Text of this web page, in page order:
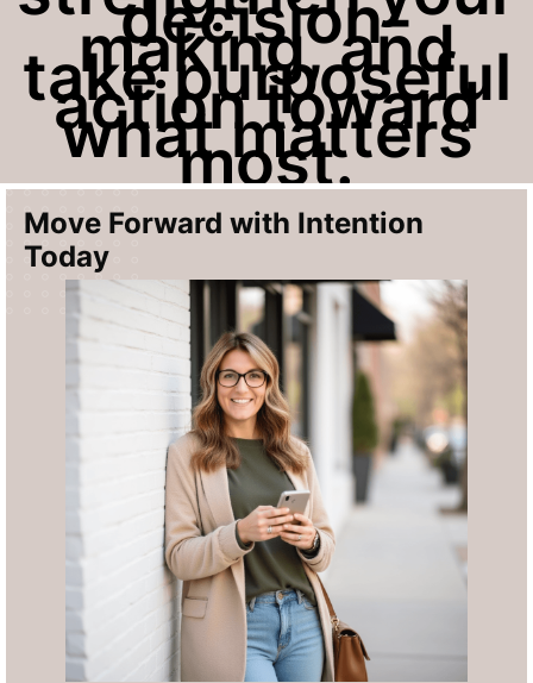
decision-
making, and
take purposeful
action toward
what matters
most.
Move Forward with Intention
Today